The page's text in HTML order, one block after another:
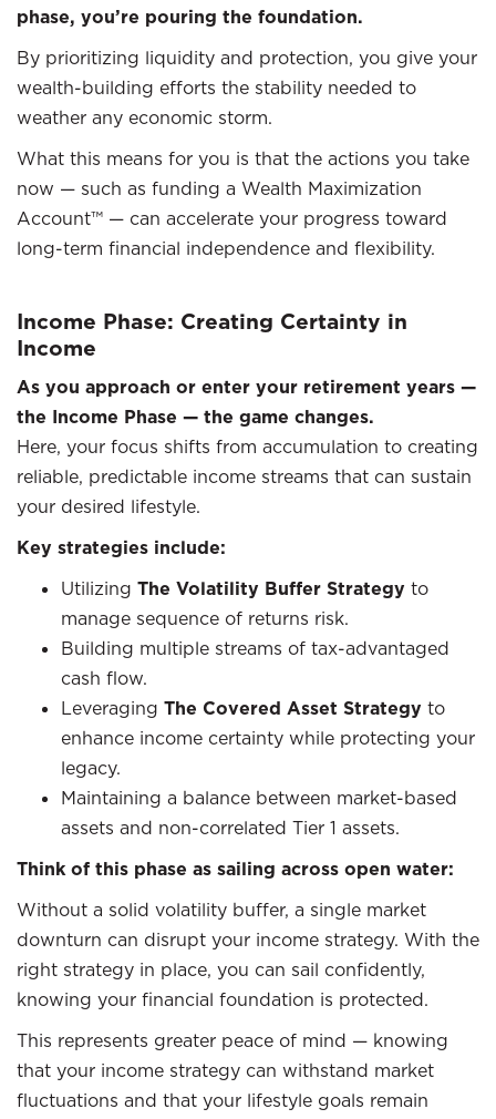
phase, you’re pouring the foundation.
By prioritizing liquidity and protection, you give your
wealth-building efforts the stability needed to
weather any economic storm.
What this means for you is that the actions you take
now — such as funding a Wealth Maximization
Account™ — can accelerate your progress toward
long-term financial independence and flexibility.
Income Phase: Creating Certainty in
Income
As you approach or enter your retirement years —
the Income Phase — the game changes.
Here, your focus shifts from accumulation to creating
reliable, predictable income streams that can sustain
your desired lifestyle.
Key strategies include:
Utilizing The Volatility Buffer Strategy to
manage sequence of returns risk.
Building multiple streams of tax-advantaged
cash flow.
Leveraging The Covered Asset Strategy to
enhance income certainty while protecting your
legacy.
Maintaining a balance between market-based
assets and non-correlated Tier 1 assets.
Think of this phase as sailing across open water:
Without a solid volatility buffer, a single market
downturn can disrupt your income strategy. With the
right strategy in place, you can sail confidently,
knowing your financial foundation is protected.
This represents greater peace of mind — knowing
that your income strategy can withstand market
fluctuations and that your lifestyle goals remain